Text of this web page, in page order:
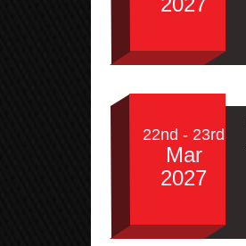
22nd - 23rd
Mar
2027